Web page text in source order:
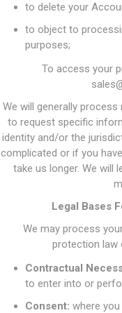
to delete your
to object to
purposes;
To access your
We will generally
to request specific
identity and/or the
complicated or if you
take us longer. We will
Legal Bases
We may process
protection law
Contractual
to enter into or
Consent: where